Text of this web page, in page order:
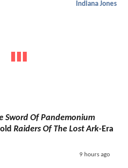
Indiana Jones
Sword Of Pandemonium
Raiders Of The Lost Ark-Era
9 hours ago